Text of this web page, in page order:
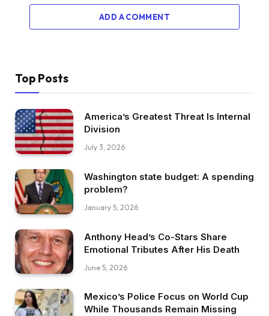
ADD A COMMENT
Top Posts
America’s Greatest Threat Is Internal
Division
July 3, 2026
Washington state budget: A spending
problem?
January 5, 2026
Anthony Head’s Co-Stars Share
Emotional Tributes After His Death
June 5, 2026
Mexico’s Police Focus on World Cup
While Thousands Remain Missing